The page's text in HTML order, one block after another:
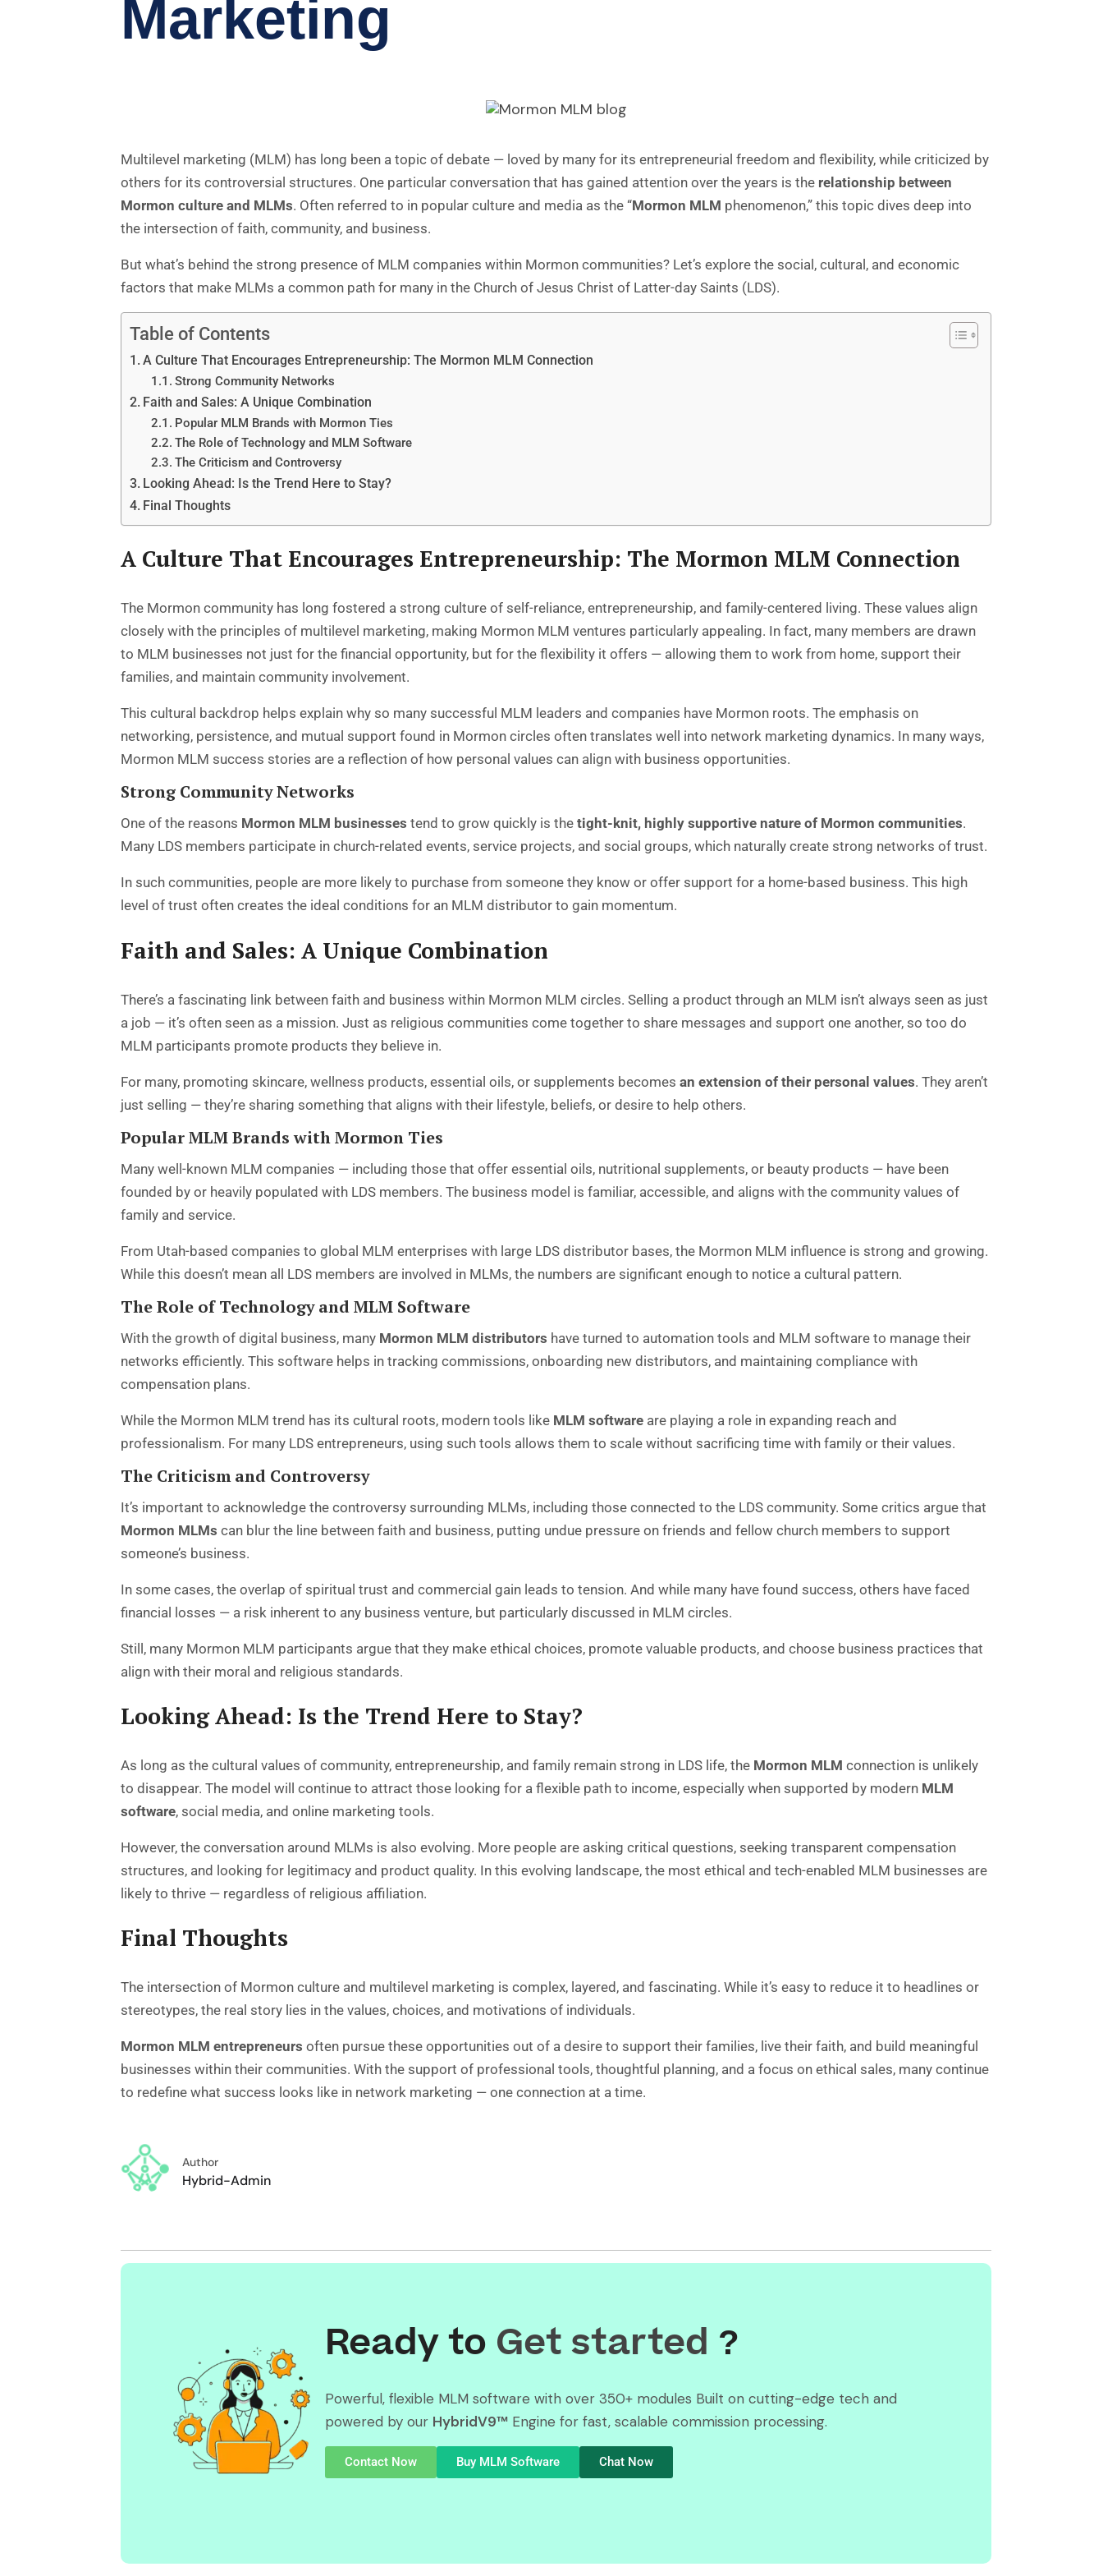
Marketing
Multilevel marketing (MLM) has long been a topic of debate — loved by many for its entrepreneurial freedom and flexibility, while criticized by
others for its controversial structures. One particular conversation that has gained attention over the years is the relationship between
Mormon culture and MLMs. Often referred to in popular culture and media as the “Mormon MLM phenomenon,” this topic dives deep into
the intersection of faith, community, and business.
But what’s behind the strong presence of MLM companies within Mormon communities? Let’s explore the social, cultural, and economic
factors that make MLMs a common path for many in the Church of Jesus Christ of Latter-day Saints (LDS).
Table of Contents
A Culture That Encourages Entrepreneurship: The Mormon MLM Connection
Strong Community Networks
Faith and Sales: A Unique Combination
Popular MLM Brands with Mormon Ties
The Role of Technology and MLM Software
The Criticism and Controversy
Looking Ahead: Is the Trend Here to Stay?
Final Thoughts
A Culture That Encourages Entrepreneurship: The Mormon MLM Connection
The Mormon community has long fostered a strong culture of self-reliance, entrepreneurship, and family-centered living. These values align
closely with the principles of multilevel marketing, making Mormon MLM ventures particularly appealing. In fact, many members are drawn
to MLM businesses not just for the financial opportunity, but for the flexibility it offers — allowing them to work from home, support their
families, and maintain community involvement.
This cultural backdrop helps explain why so many successful MLM leaders and companies have Mormon roots. The emphasis on
networking, persistence, and mutual support found in Mormon circles often translates well into network marketing dynamics. In many ways,
Mormon MLM success stories are a reflection of how personal values can align with business opportunities.
Strong Community Networks
One of the reasons Mormon MLM businesses tend to grow quickly is thetight-knit, highly supportive nature of Mormon communities.
Many LDS members participate in church-related events, service projects, and social groups, which naturally create strong networks of trust.
In such communities, people are more likely to purchase from someone they know or offer support for a home-based business. This high
level of trust often creates the ideal conditions for an MLM distributor to gain momentum.
Faith and Sales: A Unique Combination
There’s a fascinating link between faith and business within Mormon MLM circles. Selling a product through an MLM isn’t always seen as just
a job — it’s often seen as a mission. Just as religious communities come together to share messages and support one another, so too do
MLM participants promote products they believe in.
For many, promoting skincare, wellness products, essential oils, or supplements becomesan extension of their personal values. They aren’t
just selling — they’re sharing something that aligns with their lifestyle, beliefs, or desire to help others.
Popular MLM Brands with Mormon Ties
Many well-known MLM companies — including those that offer essential oils, nutritional supplements, or beauty products — have been
founded by or heavily populated with LDS members. The business model is familiar, accessible, and aligns with the community values of
family and service.
From Utah-based companies to global MLM enterprises with large LDS distributor bases, the Mormon MLM influence is strong and growing.
While this doesn’t mean all LDS members are involved in MLMs, the numbers are significant enough to notice a cultural pattern.
The Role of Technology and MLM Software
With the growth of digital business, many Mormon MLM distributors have turned to automation tools and MLM software to manage their
networks efficiently. This software helps in tracking commissions, onboarding new distributors, and maintaining compliance with
compensation plans.
While the Mormon MLM trend has its cultural roots, modern tools like MLM software are playing a role in expanding reach and
professionalism. For many LDS entrepreneurs, using such tools allows them to scale without sacrificing time with family or their values.
The Criticism and Controversy
It’s important to acknowledge the controversy surrounding MLMs, including those connected to the LDS community. Some critics argue that
Mormon MLMs can blur the line between faith and business, putting undue pressure on friends and fellow church members to support
someone’s business.
In some cases, the overlap of spiritual trust and commercial gain leads to tension. And while many have found success, others have faced
financial losses — a risk inherent to any business venture, but particularly discussed in MLM circles.
Still, many Mormon MLM participants argue that they make ethical choices, promote valuable products, and choose business practices that
align with their moral and religious standards.
Looking Ahead: Is the Trend Here to Stay?
As long as the cultural values of community, entrepreneurship, and family remain strong in LDS life, the Mormon MLM connection is unlikely
to disappear. The model will continue to attract those looking for a flexible path to income, especially when supported by modern MLM
software, social media, and online marketing tools.
However, the conversation around MLMs is also evolving. More people are asking critical questions, seeking transparent compensation
structures, and looking for legitimacy and product quality. In this evolving landscape, the most ethical and tech-enabled MLM businesses are
likely to thrive — regardless of religious affiliation.
Final Thoughts
The intersection of Mormon culture and multilevel marketing is complex, layered, and fascinating. While it’s easy to reduce it to headlines or
stereotypes, the real story lies in the values, choices, and motivations of individuals.
Mormon MLM entrepreneurs often pursue these opportunities out of a desire to support their families, live their faith, and build meaningful
businesses within their communities. With the support of professional tools, thoughtful planning, and a focus on ethical sales, many continue
to redefine what success looks like in network marketing — one connection at a time.
Author
Hybrid-Admin
Ready to Get started ?
Powerful, flexible MLM software with over 350+ modules Built on cutting-edge tech and
powered by our HybridV9™Engine for fast, scalable commission processing.
Contact Now Buy MLM Software Chat Now